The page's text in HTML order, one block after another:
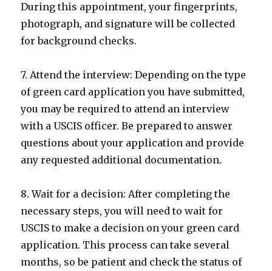
During this appointment, your fingerprints,
photograph, and signature will be collected
for background checks.
7. Attend the interview: Depending on the type
of green card application you have submitted,
you may be required to attend an interview
with a USCIS officer. Be prepared to answer
questions about your application and provide
any requested additional documentation.
8. Wait for a decision: After completing the
necessary steps, you will need to wait for
USCIS to make a decision on your green card
application. This process can take several
months, so be patient and check the status of